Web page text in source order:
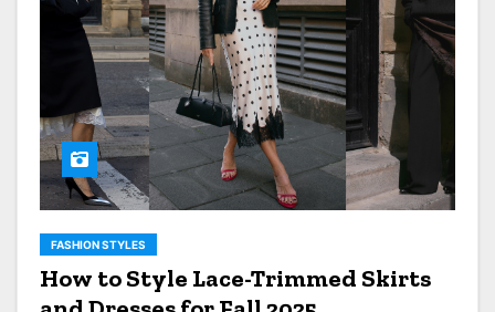
FASHION STYLES
How to Style Lace-Trimmed Skirts